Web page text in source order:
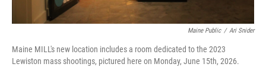
Maine Public / Ari Snider
Maine MILL's new location includes a room dedicated to the 2023
Lewiston mass shootings, pictured here on Monday, June 15th, 2026.